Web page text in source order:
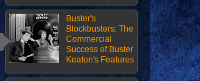
Buster's
Blockbusters: The
Commercial
Success of Buster
Keaton's Features